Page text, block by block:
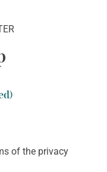
of the privacy